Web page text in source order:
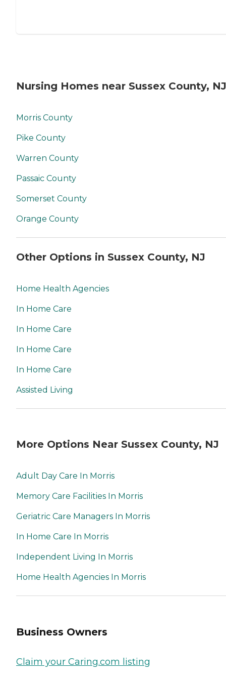
Nursing Homes near Sussex County, NJ
Morris County
Pike County
Warren County
Passaic County
Somerset County
Orange County
Other Options in Sussex County, NJ
Home Health Agencies
In Home Care
In Home Care
In Home Care
In Home Care
Assisted Living
More Options Near Sussex County, NJ
Adult Day Care In Morris
Memory Care Facilities In Morris
Geriatric Care Managers In Morris
In Home Care In Morris
Independent Living In Morris
Home Health Agencies In Morris
Business Owners
Claim your Caring.com listing